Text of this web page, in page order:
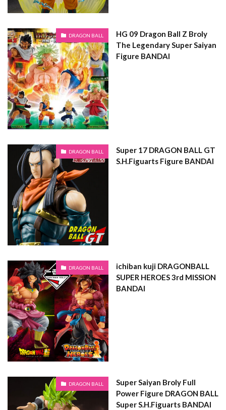
DRAGON BALL
HG 09 Dragon Ball Z Broly
The Legendary Super Saiyan
Figure BANDAI
DRAGON BALL
Super 17 DRAGON BALL GT
S.H.Figuarts Figure BANDAI
DRAGON BALL
ichiban kuji DRAGONBALL
SUPER HEROES 3rd MISSION
BANDAI
DRAGON BALL
Super Saiyan Broly Full
Power Figure DRAGON BALL
Super S.H.Figuarts BANDAI